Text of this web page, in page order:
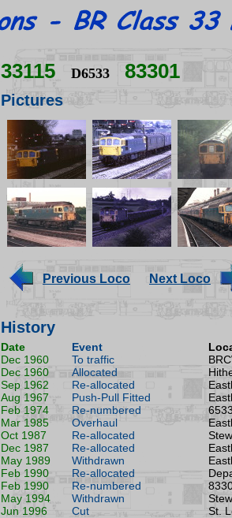
33115 D6533 83301
Pictures
Previous Loco Next Loco
History
Date Event
Dec 1960
To traffic
Dec 1960
Allocated
Sep 1962
Re-allocated
Aug 1967
Push-Pull Fitted
Feb 1974
Re-numbered
Mar 1985
Overhaul
Oct 1987
Re-allocated
Dec 1987
Re-allocated
May 1989
Withdrawn
Feb 1990
Re-allocated
Feb 1990
Re-numbered
May 1994
Withdrawn
Jun 1996
Cut St.